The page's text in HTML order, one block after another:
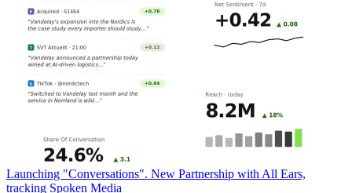
Launching "Conversations". New Partnership with All Ears,
tracking Spoken Media